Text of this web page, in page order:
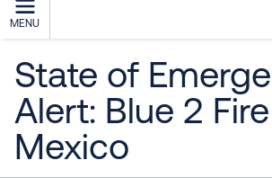
MENU
State of
Alert: Blue 2
Mexico